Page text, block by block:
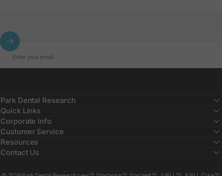
Enter your email
Park Dental Research
Quick Links
Corporate Info
Customer Service
Resources
Contact Us
Country/region